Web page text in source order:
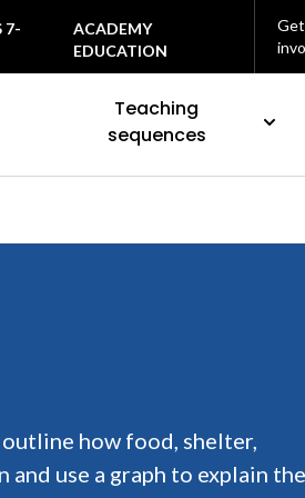
7-
ACADEMY
EDUCATION
Get
Teaching
sequences
how food, shelter,
use a graph to explain